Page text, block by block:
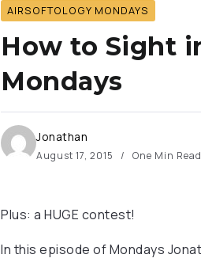
AIRSOFTOLOGY MONDAYS
How to Sight
Mondays
Jonathan
August 17, 2015 One Min Read
Plus: a HUGE contest!
In this episode of Mondays